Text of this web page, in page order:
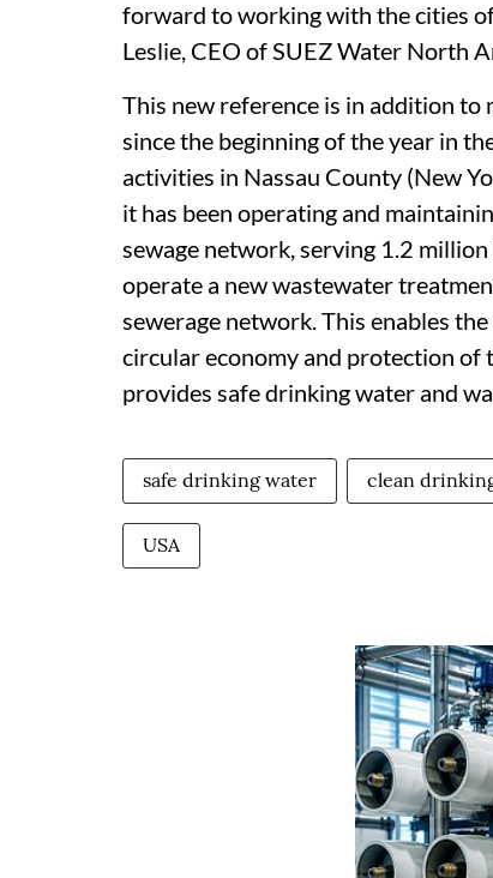
forward to working with the cities
Leslie, CEO of SUEZ Water North
This new reference is in addition to
since the beginning of the year in
activities in Nassau County (New
it has been operating and
sewage network, serving 1.2
operate a new wastewater
sewerage network. This enables
circular economy and protection
provides safe drinking water and
safe drinking water clean
USA